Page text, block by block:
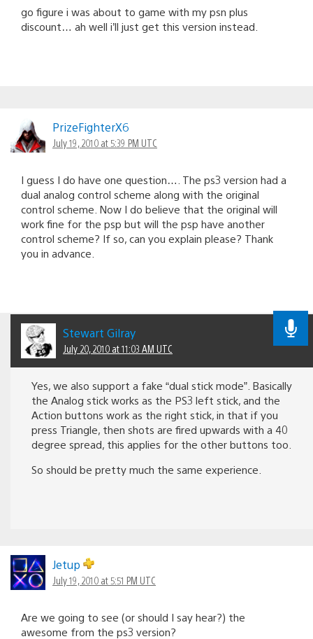
go figure i was about to game with my psn plus
discount… ah well i’ll just get this version instead.
PrizeFighterX6
July 19, 2010 at 5:39 PM UTC
I guess I do have one question…. The ps3 version had a
dual analog control scheme along with the original
control scheme. Now I do believe that the original will
work fine for the psp but will the psp have another
control scheme? If so, can you explain please? Thank
you in advance.
Stewart Gilray
July 20, 2010 at 11:03 AM UTC
Yes, we also support a fake “dual stick mode”. Basically
the Analog stick works as the PS3 left stick, and the
Action buttons work as the right stick, in that if you
press Triangle, then shots are fired upwards with a 40
degree spread, this applies for the other buttons too.
So should be pretty much the same experience.
Jetup
July 19, 2010 at 5:51 PM UTC
Are we going to see (or should I say hear?) the
awesome from the ps3 version?